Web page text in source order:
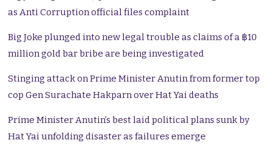
as Anti Corruption official files complaint
Big Joke plunged into new legal trouble as claims of a ฿10
million gold bar bribe are being investigated
Stinging attack on Prime Minister Anutin from former top
cop Gen Surachate Hakparn over Hat Yai deaths
Prime Minister Anutin’s best laid political plans sunk by
Hat Yai unfolding disaster as failures emerge